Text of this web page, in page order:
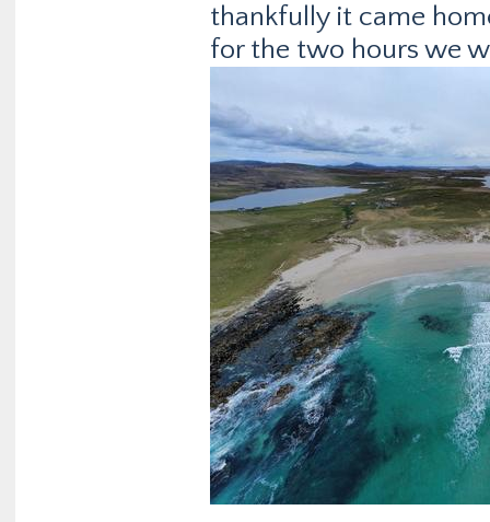
thankfully it came
for the two hours we